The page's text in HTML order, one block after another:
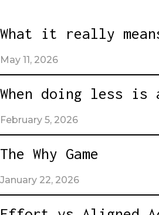
What it really
May 11, 2026
When doing less
February 5, 2026
The Why Game
January 22, 2026